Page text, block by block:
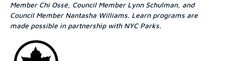
Member Chi Ossé, Council Member Lynn Schulman, and
Council Member Nantasha Williams. Learn programs are
made possible in partnership with NYC Parks.